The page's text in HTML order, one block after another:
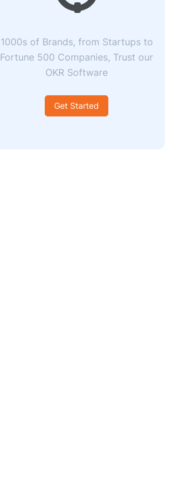
1000s of Brands, from Startups to
Fortune 500 Companies, Trust our
OKR Software
Get Started